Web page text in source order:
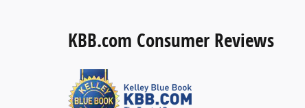
KBB.com Consumer Reviews